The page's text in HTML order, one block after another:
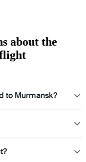
about the
to Murmansk?